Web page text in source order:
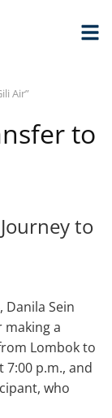
Air”
to
to
Danila Sein
making a
Lombok to
7:00 p.m., and
who